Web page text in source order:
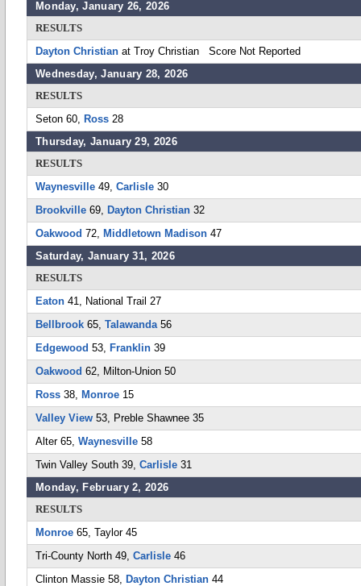
Monday, January 26, 2026
RESULTS
Dayton Christian at Troy Christian Score Not Reported
Wednesday, January 28, 2026
RESULTS
Seton 60, Ross 28
Thursday, January 29, 2026
RESULTS
Waynesville 49, Carlisle 30
Brookville 69, Dayton Christian 32
Oakwood 72, Middletown Madison 47
Saturday, January 31, 2026
RESULTS
Eaton 41, National Trail 27
Bellbrook 65, Talawanda56
Edgewood 53, Franklin 39
Oakwood 62, Milton-Union 50
Ross 38, Monroe 15
Valley View 53, Preble Shawnee 35
Alter 65, Waynesville 58
Twin Valley South 39, Carlisle 31
Monday, February 2, 2026
RESULTS
Monroe 65, Taylor 45
Tri-County North 49, Carlisle 46
Clinton Massie 58, Dayton Christian 44